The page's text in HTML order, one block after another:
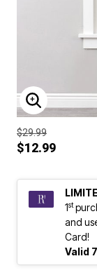
ENLARGE
$29.99
$12.99
1st
and
Card!
Valid